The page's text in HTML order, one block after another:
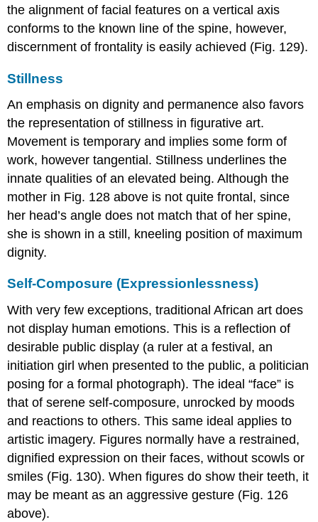
the alignment of facial features on a vertical axis
conforms to the known line of the spine, however,
discernment of frontality is easily achieved (Fig. 129).
Stillness
An emphasis on dignity and permanence also favors
the representation of stillness in figurative art.
Movement is temporary and implies some form of
work, however tangential. Stillness underlines the
innate qualities of an elevated being. Although the
mother in Fig. 128 above is not quite frontal, since
her head’s angle does not match that of her spine,
she is shown in a still, kneeling position of maximum
dignity.
Self-Composure (Expressionlessness)
With very few exceptions, traditional African art does
not display human emotions. This is a reflection of
desirable public display (a ruler at a festival, an
initiation girl when presented to the public, a politician
posing for a formal photograph). The ideal “face” is
that of serene self-composure, unrocked by moods
and reactions to others. This same ideal applies to
artistic imagery. Figures normally have a restrained,
dignified expression on their faces, without scowls or
smiles (Fig. 130). When figures do show their teeth, it
may be meant as an aggressive gesture (Fig. 126
above).